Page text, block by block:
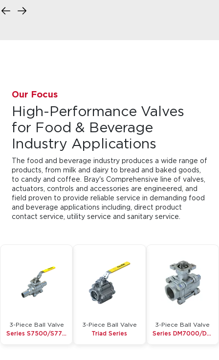
Our Focus
High-Performance Valves
for Food & Beverage
Industry Applications
The food and beverage industry produces a wide range of
products, from milk and dairy to bread and baked goods,
to candy and coffee. Bray's Comprehensive line of valves,
actuators, controls and accessories are engineered, and
field proven to provide reliable service in demanding food
and beverage applications including, direct product
contact service, utility service and sanitary service.
3-Piece Ball Valve
Series S7500/S7700 Micro Pure
3-Piece Ball Valve
Triad Series
3-Piece Ball Valve
Series DM7000/DM8000